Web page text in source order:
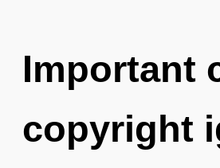
Important
copyright